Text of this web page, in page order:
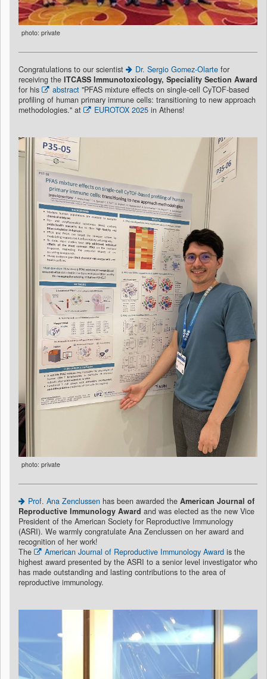
photo: private
Congratulations to our scientist Dr. Sergio Gomez-Olarte for
receiving the ITCASS Immunotoxicology, Speciality Section Award
for his
abstract "PFAS mixture effects on single-cell CyTOF-based
profiling of human primary immune cells: transitioning to new approach
methodologies." at
EUROTOX 2025 in Athens!
photo: private
Prof. Ana Zenclussen has been awarded the American Journal of
Reproductive Immunology Award and was elected as the new Vice
President of the American Society for Reproductive Immunology
(ASRI). We warmly congratulate Ana Zenclussen on her award and
recognition of her work!
The
American Journal of Reproductive Immunology Award is the
highest award presented by the ASRI to a senior level investigator who
has made outstanding and lasting contributions to the area of
reproductive immunology.